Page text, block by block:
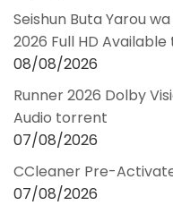
Seishun Buta Yarou
2026 Full HD
08/08/2026
Runner 2026 Dolby
Audio torrent
07/08/2026
CCleaner Pre-
07/08/2026